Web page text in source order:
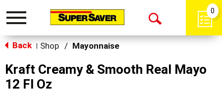
Toggle
Open
0
Back Shop / Mayonnaise
Kraft Creamy & Smooth Real Mayo
12 Fl Oz